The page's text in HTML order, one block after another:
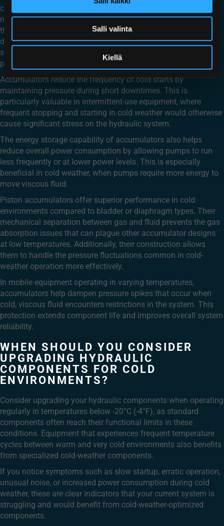
Salli valinta
Kiellä
can significantly improve cold weather performance. By
maintaining system pressure even when pumps struggle with
thickened fluid, accumulators help ensure consistent operation
during temperature fluctuations. They provide an immediate
source of pressurized fluid that compensates for the slower
pump response in cold conditions.
Accumulators reduce the frequency of cold starts by
maintaining pressure during short downtimes. This is
particularly valuable in intermittent-use equipment, where
frequent stopping and starting in cold weather would otherwise
cause significant stress on the hydraulic system.
The energy storage capability of accumulators also helps
reduce overall power consumption by allowing pumps to run
less frequently or at lower power levels. This is especially
beneficial in cold weather, when pumps require more energy to
move viscous fluid.
Piston accumulators offer superior performance in cold
environments compared to bladder or diaphragm types. Their
mechanical separation between gas and fluid prevents the gas
absorption issues that can plague other accumulator designs
at low temperatures. Additionally, their construction allows
them to handle the pressure fluctuations common in cold-
weather operation more effectively.
In mobile equipment operating in varying temperatures,
accumulators help dampen pressure spikes that occur when
cold, viscous fluid encounters restrictions in the system. This
protection extends component life and improves overall system
reliability.
WHEN SHOULD YOU CONSIDER
UPGRADING HYDRAULIC
COMPONENTS FOR COLD
ENVIRONMENTS?
Consider upgrading your hydraulic components when operating
regularly in temperatures below -20°C (-4°F), as standard
components often reach their functional limits in these
conditions. Equipment that experiences frequent temperature
cycles between warm and very cold environments also benefits
from specialized cold-weather components.
If you notice symptoms such as slow startup, erratic operation,
unusual noise, or increased power consumption during cold
weather, these are clear indicators that your current system is
struggling and would benefit from cold-weather-optimized
components.